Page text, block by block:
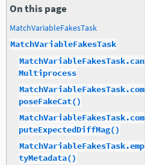
On this page
MatchVariableFakesTask
MatchVariableFakesTask
MatchVariableFakesTask.can
Multiprocess
MatchVariableFakesTask.com
poseFakeCat()
MatchVariableFakesTask.com
puteExpectedDiffMag()
MatchVariableFakesTask.emp
tyMetadata()